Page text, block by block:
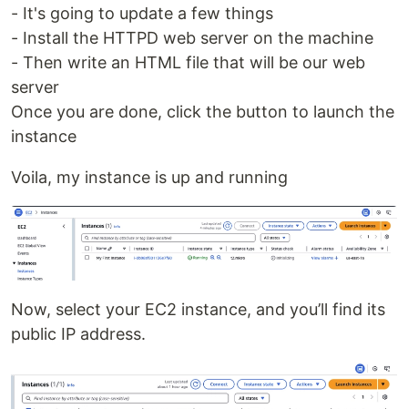
- It's going to update a few things
- Install the HTTPD web server on the machine
- Then write an HTML file that will be our web
server
Once you are done, click the button to launch the
instance
Voila, my instance is up and running
Now, select your EC2 instance, and you’ll find its
public IP address.